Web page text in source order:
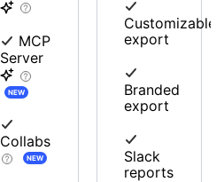
MCP
Server
NEW
Collabs
NEW
Customizable
export
Branded
export
Slack
reports